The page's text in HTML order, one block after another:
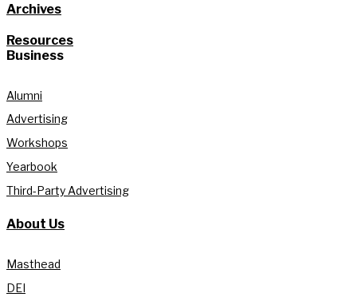
Archives
Resources
Business
Alumni
Advertising
Workshops
Yearbook
Third-Party Advertising
About Us
Masthead
DEI